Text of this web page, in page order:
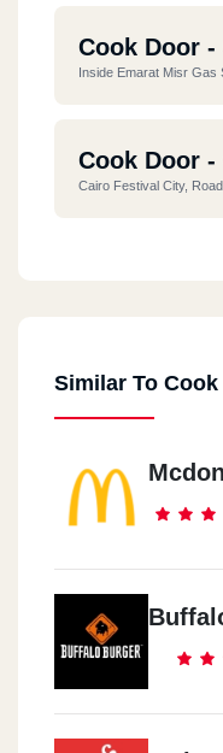
Cook Door
Inside Emarat Misr Gas
Cook Door
Cairo Festival City,
Cook Door -
Cook Door -
5 Aly El Kordy St.
Cook Door -
8 /2 El Nasr St., New
Similar To